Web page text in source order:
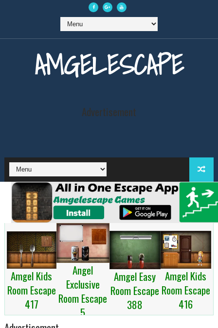
AMGELESCAPE
Advertisement
Amgel Kids
Room Escape
417
Angel
Exclusive
Room Escape
5
Amgel Easy
Room Escape
388
Amgel Kids
Room Escape
416